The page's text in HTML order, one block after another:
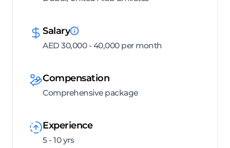
Salary
AED 30,000 - 40,000 per month
Compensation
Comprehensive package
Experience
5 - 10 yrs